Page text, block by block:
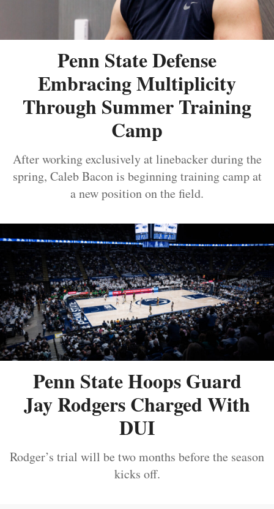
Penn State Defense
Embracing Multiplicity
Through Summer Training
Camp
After working exclusively at linebacker during the
spring, Caleb Bacon is beginning training camp at
a new position on the field.
Penn State Hoops Guard
Jay Rodgers Charged With
DUI
Rodger’s trial will be two months before the season
kicks off.